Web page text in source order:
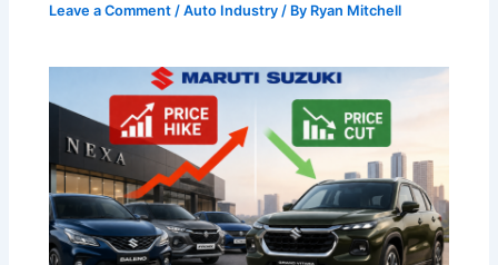
Leave a Comment /Auto Industry / By Ryan Mitchell